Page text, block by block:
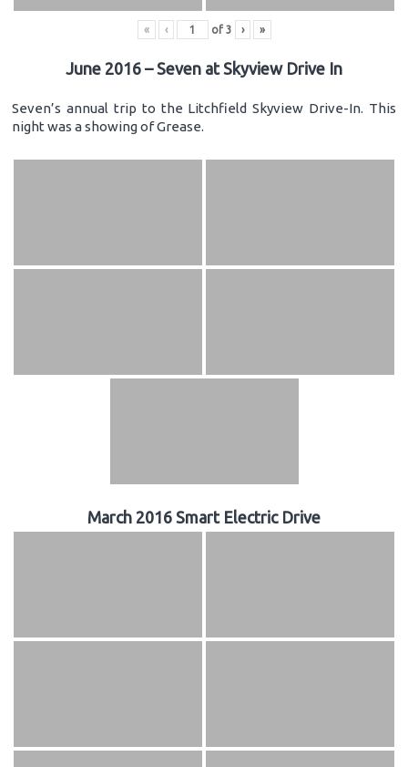
« ‹ of 3 › »
June 2016 – Seven at Skyview Drive In
Seven’s annual trip to the Litchfield Skyview Drive-In. This
night was a showing of Grease.
March 2016 Smart Electric Drive